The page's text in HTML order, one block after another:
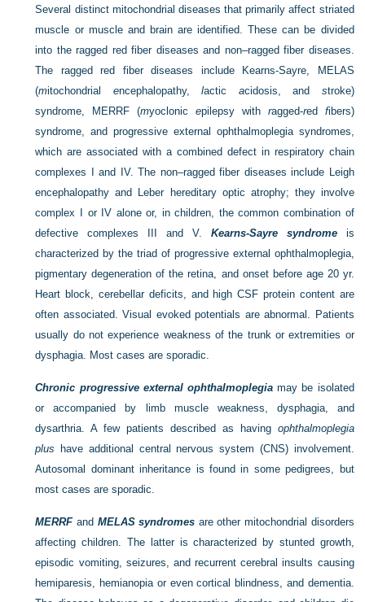
Several distinct mitochondrial diseases that primarily affect striated
muscle or muscle and brain are identified. These can be divided
into the ragged red fiber diseases and non–ragged fiber diseases.
The ragged red fiber diseases include Kearns-Sayre, MELAS
(mitochondrial encephalopathy,lactic acidosis, and stroke)
syndrome, MERRF (myoclonicepilepsy with ragged-red fibers)
syndrome, and progressive external ophthalmoplegia syndromes,
which are associated with a combined defect in respiratory chain
complexes I and IV. The non–ragged fiber diseases include Leigh
encephalopathy and Leber hereditary optic atrophy; they involve
complex I or IV alone or, in children, the common combination of
defective complexes III and V. Kearns-Sayre syndromeis
characterized by the triad of progressive external ophthalmoplegia,
pigmentary degeneration of the retina, and onset before age 20 yr.
Heart block, cerebellar deficits, and high CSF protein content are
often associated. Visual evoked potentials are abnormal. Patients
usually do not experience weakness of the trunk or extremities or
dysphagia. Most cases are sporadic.
Chronic progressive external ophthalmoplegia may be isolated
or accompanied by limb muscle weakness, dysphagia, and
dysarthria. A few patients described as having ophthalmoplegia
plus have additional central nervous system (CNS) involvement.
Autosomal dominant inheritance is found in some pedigrees, but
most cases are sporadic.
MERRFand MELAS syndromes are other mitochondrial disorders
affecting children. The latter is characterized by stunted growth,
episodic vomiting, seizures, and recurrent cerebral insults causing
hemiparesis, hemianopia or even cortical blindness, and dementia.